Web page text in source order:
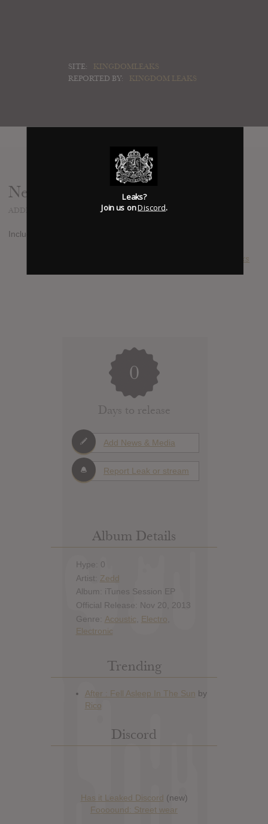
SITE:
KINGDOMLEAKS
REPORTED BY:
KINGDOM LEAKS
News
Includes his 2 hit, Spectrum and Stay The Night!
Kingdom Leaks
0
Days to release
Add News & Media
Report Leak or stream
Album Details
Hype: 0
Artist: Zedd
Album: iTunes Session EP
Official Release: Nov 20, 2013
Genre: Acoustic Electro
Electronic
Trending
Discord
Has it Leaked Discord (new)
Foooound: Street wear
Leaks?
Join us onDiscord.